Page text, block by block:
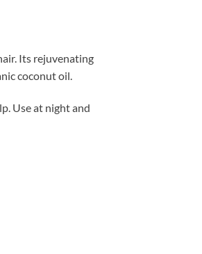
Its rejuvenating
coconut oil.
Use at night and